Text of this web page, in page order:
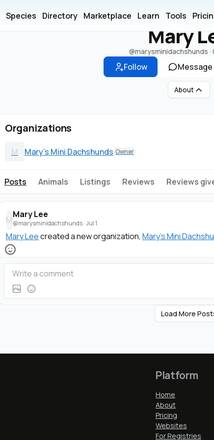
Species Directory Marketplace Learn Tools
Mary
@marysminidachshunds ·
Follow Message
About
Organizations
M Mary's Mini Dachshunds Owner
Posts Animals Listings Reviews Reviews
M
Mary Lee
@marysminidachshunds·Jul 1
Mary Leecreated a new organization, Mary's Mini
Load More
Platform
Home
About
Pricing
Websites
For Registries